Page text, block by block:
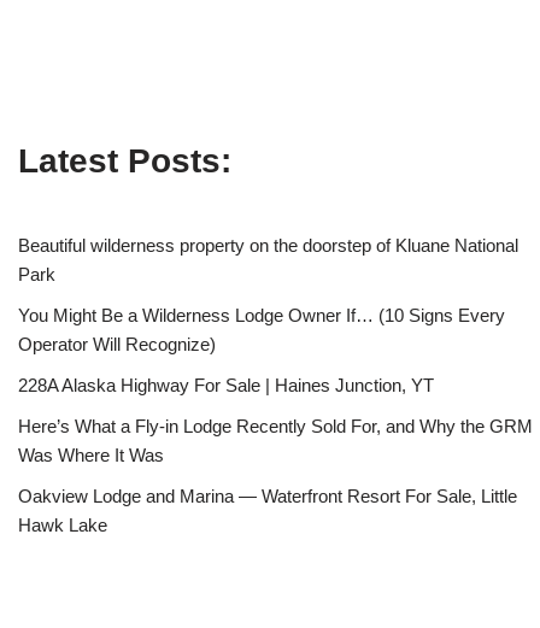
Latest Posts:
Beautiful wilderness property on the doorstep of Kluane National
Park
You Might Be a Wilderness Lodge Owner If… (10 Signs Every
Operator Will Recognize)
228A Alaska Highway For Sale | Haines Junction, YT
Here’s What a Fly-in Lodge Recently Sold For, and Why the GRM
Was Where It Was
Oakview Lodge and Marina — Waterfront Resort For Sale, Little
Hawk Lake